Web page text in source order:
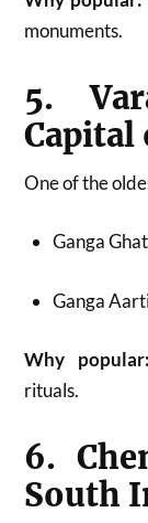
monuments.
5.
Capital
One of the
Ganga
Ganga
Why popular:
rituals.
6.
South